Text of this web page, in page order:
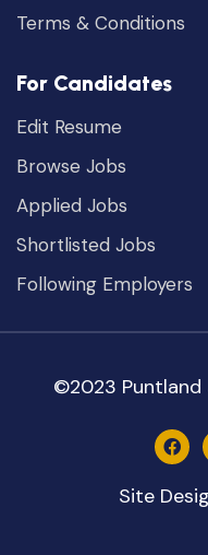
Terms & Conditions
For Candidates
Edit Resume
Browse Jobs
Applied Jobs
Shortlisted Jobs
Following Employers
©2023 Puntland
Site